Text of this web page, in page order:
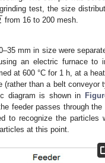
test, the size
from 16 to 200 mesh.
mm in size were
an electric furnace to
at 600 °C for 1 h, at a
than a belt conveyor
diagram is shown in
feeder passes through the
to recognize the particles
at this point.